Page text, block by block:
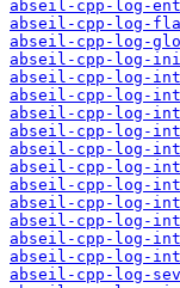
abseil-cpp-log-
abseil-cpp-log-
abseil-cpp-log-
abseil-cpp-log-
abseil-cpp-log-
abseil-cpp-log-
abseil-cpp-log-
abseil-cpp-log-
abseil-cpp-log-
abseil-cpp-log-
abseil-cpp-log-
abseil-cpp-log-
abseil-cpp-log-
abseil-cpp-log-
abseil-cpp-log-
abseil-cpp-log-